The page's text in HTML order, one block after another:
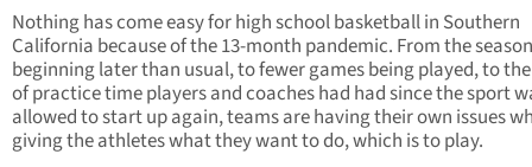
Nothing has come easy for high school basketball in Southern
California because of the 13-month pandemic. From the season
beginning later than usual, to fewer games being played, to
of practice time players and coaches had had since the sport
allowed to start up again, teams are having their own issues
giving the athletes what they want to do, which is to play.